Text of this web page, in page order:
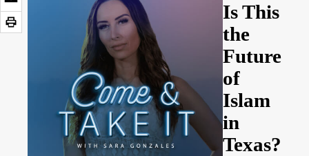
Is This
the
Future
of
Islam
in
Texas?